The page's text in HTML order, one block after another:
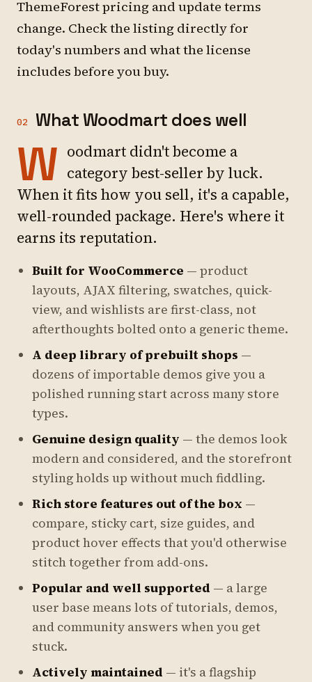
ThemeForest pricing and update terms
change. Check the listing directly for
today's numbers and what the license
includes before you buy.
02 What Woodmart does well
W oodmart didn't become a
category best-seller by luck.
When it fits how you sell, it's a capable,
well-rounded package. Here's where it
earns its reputation.
Built for WooCommerce — product
layouts, AJAX filtering, swatches, quick-
view, and wishlists are first-class, not
afterthoughts bolted onto a generic theme.
A deep library of prebuilt shops —
dozens of importable demos give you a
polished running start across many store
types.
Genuine design quality — the demos look
modern and considered, and the storefront
styling holds up without much fiddling.
Rich store features out of the box —
compare, sticky cart, size guides, and
product hover effects that you'd otherwise
stitch together from add-ons.
Popular and well supported — a large
user base means lots of tutorials, demos,
and community answers when you get
stuck.
Actively maintained — it's a flagship